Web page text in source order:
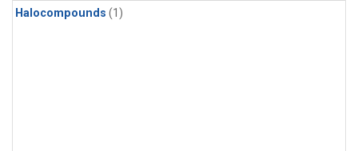
Halocompounds (1)